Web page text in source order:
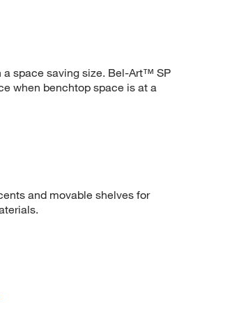
a space saving size. Bel-Art™ SP
when benchtop space is at a
and movable shelves for